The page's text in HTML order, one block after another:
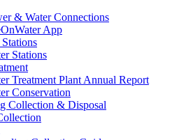
& Water Connections
App
Stations
Treatment Plant Annual Report
Conservation
Collection & Disposal